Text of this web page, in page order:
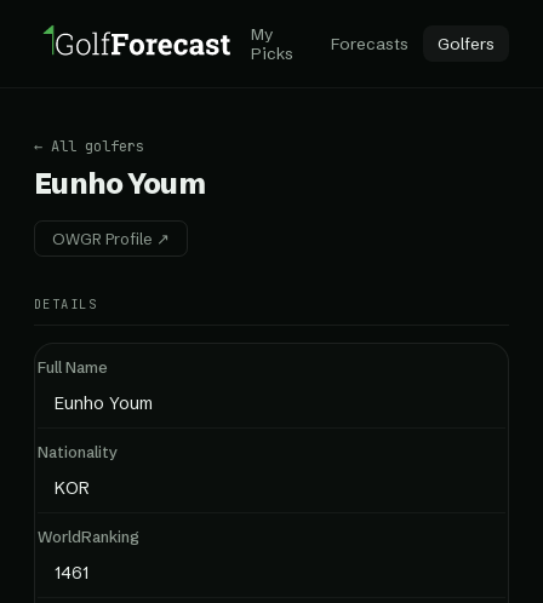
My
Picks
Forecasts Golfers
← All golfers
Eunho Youm
OWGR Profile ↗
DETAILS
Full Name
Eunho Youm
Nationality
KOR
WorldRanking
1461